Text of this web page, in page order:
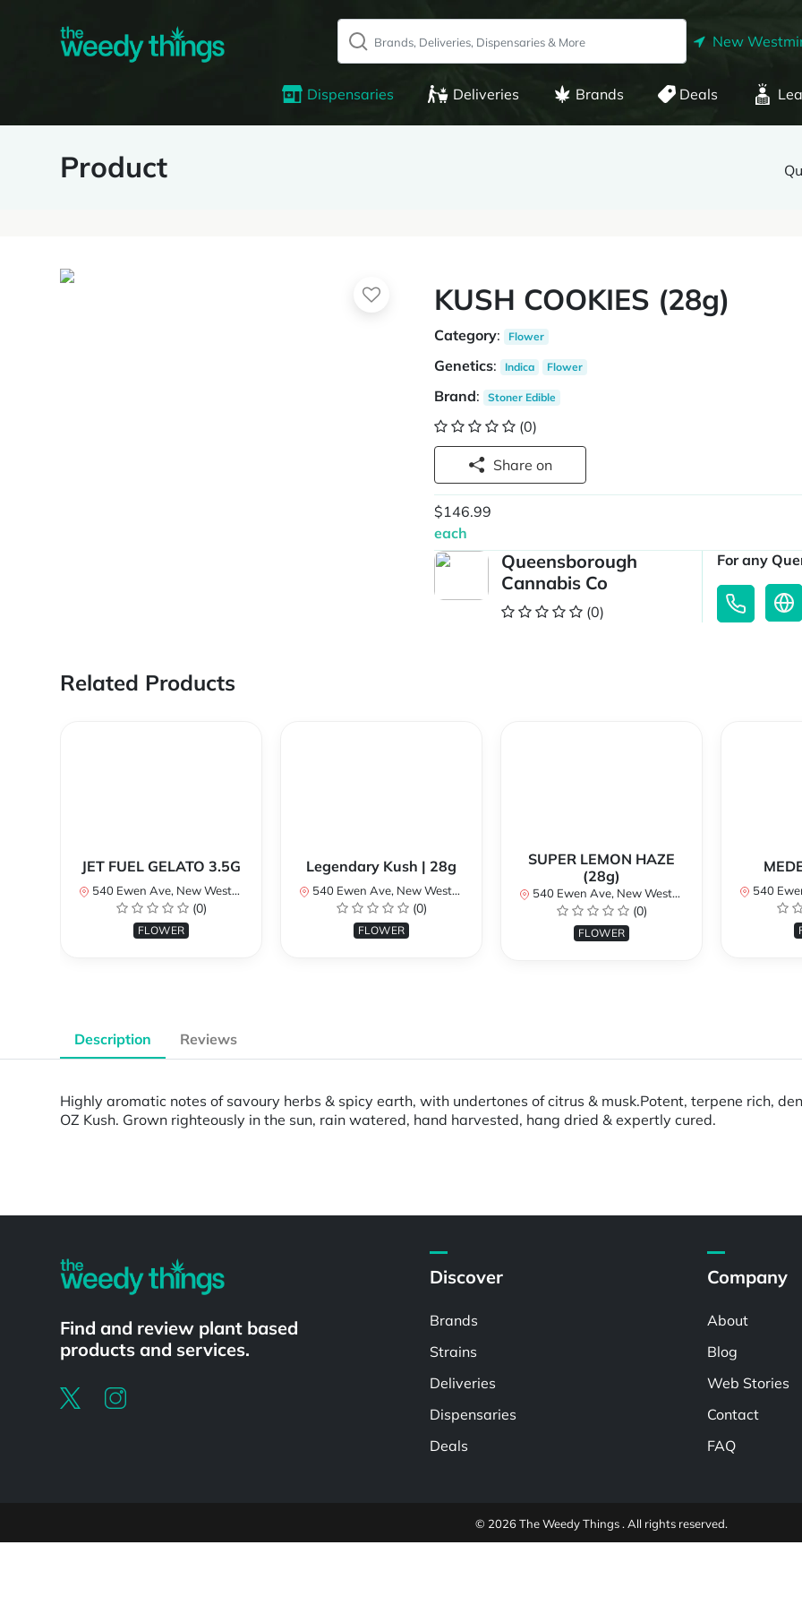
New
Dispensaries Deliveries Brands Deals
Product
KUSH COOKIES (28g)
Category: Flower
Genetics: Indica Flower
Brand: Stoner Edible
(0)
Share on
$146.99
each
Queensborough
Cannabis Co
(0)
For any
Related Products
JET FUEL GELATO 3.5G
540 Ewen Ave, New Westminster, BC V3M 5B8, Canada
(0)
FLOWER
Legendary Kush | 28g
540 Ewen Ave, New Westminster, BC V3M 5B8, Canada
(0)
FLOWER
SUPER LEMON HAZE
(28g)
540 Ewen Ave, New Westminster, BC V3M 5B8, Canada
(0)
FLOWER
540 Ewen Ave,
Description Reviews
Highly aromatic notes of savoury herbs & spicy earth, with undertones of citrus & musk.Potent, terpene rich,
OZ Kush. Grown righteously in the sun, rain watered, hand harvested, hang dried & expertly cured.
Find and review plant based
products and services.
Discover
Brands
Strains
Deliveries
Dispensaries
Deals
Company
About
Blog
Web Stories
Contact
FAQ
© 2026 The Weedy Things . All rights reserved.